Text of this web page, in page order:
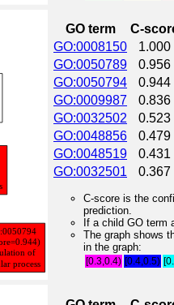
GO term C-
GO:0008150
1.000
GO:0050789
0.956
GO:0050794
0.944
GO:0009987
0.836
GO:0032502
0.523
GO:0048856
0.479
GO:0048519
0.431
GO:0032501
0.367
C-score is the
prediction.
If a child GO term
The graph shows
in the graph:
[0.3,0.4) [0.4,0.5)